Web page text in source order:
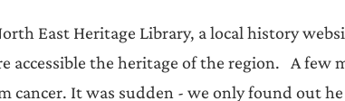
East Heritage Library, a local history
accessible the heritage of the region.   A few
cancer. It was sudden - we only found out